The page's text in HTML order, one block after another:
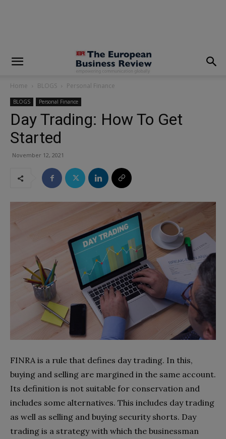
Home BLOGS Personal Finance
BLOGS Personal Finance
Day Trading: How To Get
Started
November 12, 2021
FINRA is a rule that defines day trading. In this,
buying and selling are margined in the same account.
Its definition is not suitable for conservation and
includes some alternatives. This includes day trading
as well as selling and buying security shorts. Day
trading is a strategy with which the businessman